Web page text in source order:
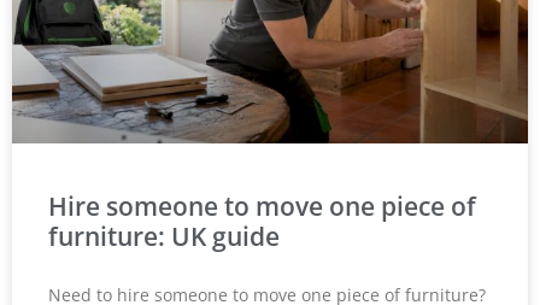
Hire someone to move one piece of
furniture: UK guide
Need to hire someone to move one piece of furniture?